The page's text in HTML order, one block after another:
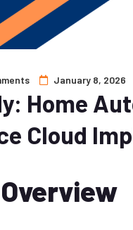
January 8, 2026
Home
Cloud